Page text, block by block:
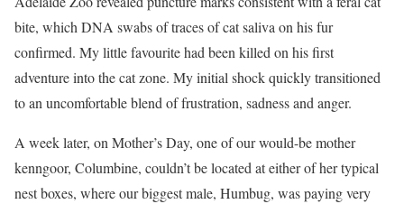
bite, which DNA swabs of traces of cat saliva on his fur
confirmed. My little favourite had been killed on his first
adventure into the cat zone. My initial shock quickly transitioned
to an uncomfortable blend of frustration, sadness and anger.
A week later, on Mother’s Day, one of our would-be mother
kenngoor, Columbine, couldn’t be located at either of her typical
nest boxes, where our biggest male, Humbug, was paying very